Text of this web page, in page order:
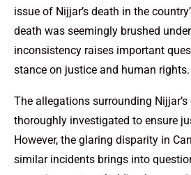
issue of Nijjar’s death in the
death was seemingly brushed
inconsistency raises important
stance on justice and human rights.
The allegations surrounding
thoroughly investigated to ensure
However, the glaring disparity in
similar incidents brings into